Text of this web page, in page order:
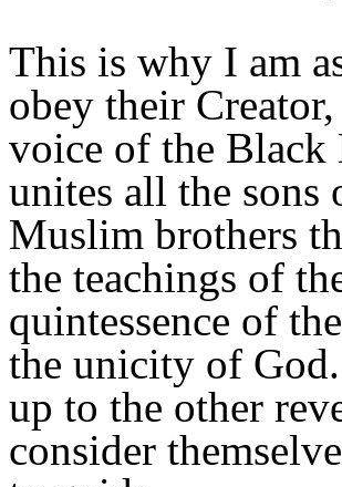
This is why I am
obey their
voice of the
unites all the sons
Muslim brothers
the teachings of
quintessence of
the unicity of
up to the other
consider